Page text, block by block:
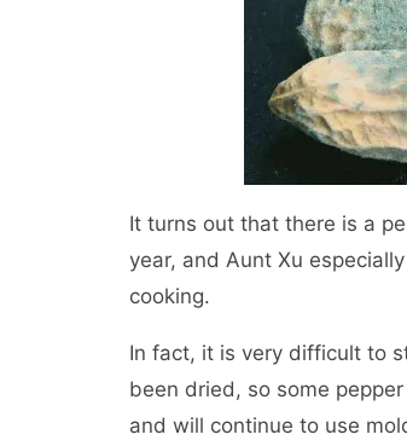
It turns out that there is a
year, and Aunt Xu
cooking.
In fact, it is very difficult to
been dried, so some
and will continue to use